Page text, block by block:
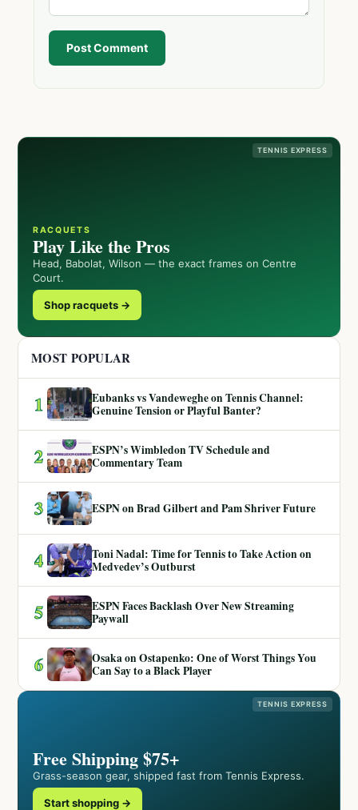
Post Comment
TENNIS EXPRESS
RACQUETS
Play Like the Pros
Head, Babolat, Wilson — the exact frames on Centre
Court.
Shop racquets →
MOST POPULAR
1
Eubanks vs Vandeweghe on Tennis Channel:
Genuine Tension or Playful Banter?
2
ESPN’s Wimbledon TV Schedule and
Commentary Team
3 ESPN on Brad Gilbert and Pam Shriver Future
4
Toni Nadal: Time for Tennis to Take Action on
Medvedev’s Outburst
5
ESPN Faces Backlash Over New Streaming
Paywall
6
Osaka on Ostapenko: One of Worst Things You
Can Say to a Black Player
TENNIS EXPRESS
Free Shipping $75+
Grass-season gear, shipped fast from Tennis Express.
Start shopping →